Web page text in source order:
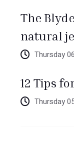
The
natural
Thursday
12 Tips
Thursday